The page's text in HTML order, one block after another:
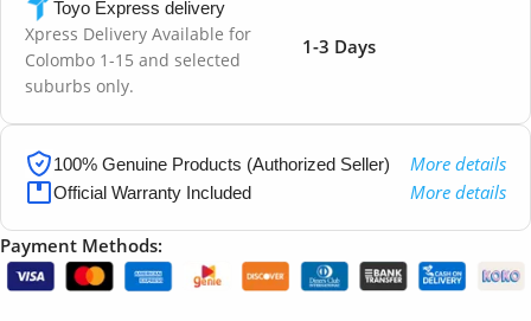
Toyo Express delivery
Xpress Delivery Available for
Colombo 1-15 and selected
suburbs only.
1-3 Days
100% Genuine Products (Authorized Seller) More details
Official Warranty Included More details
Payment Methods: